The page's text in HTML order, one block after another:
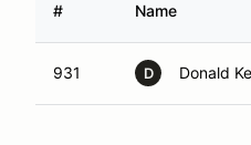
# Name
931 D Donald